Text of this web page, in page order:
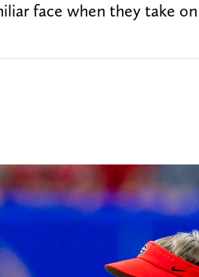
face when they take